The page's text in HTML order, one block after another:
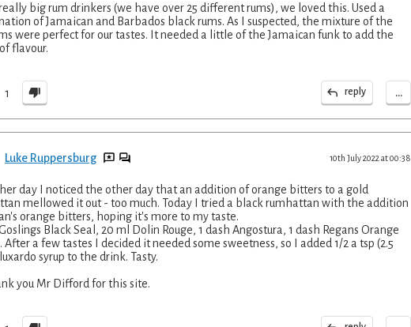
big rum drinkers (we have over 25 different rums), we loved this. Used a
of Jamaican and Barbados black rums. As I suspected, the mixture of the
were perfect for our tastes. It needed a little of the Jamaican funk to add the
flavour.
1 reply ...
Luke Ruppersburg 10th July 2022 at 00:38
day I noticed the other day that an addition of orange bitters to a gold
mellowed it out - too much. Today I tried a black rumhattan with the addition
orange bitters, hoping it's more to my taste.
Black Seal, 20 ml Dolin Rouge, 1 dash Angostura, 1 dash Regans Orange
After a few tastes I decided it needed some sweetness, so I added 1/2 a tsp (2.5
syrup to the drink. Tasty.
you Mr Difford for this site.